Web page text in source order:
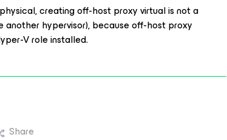
creating off-host proxy virtual is not a
another hypervisor), because off-host proxy
V role installed.
Share